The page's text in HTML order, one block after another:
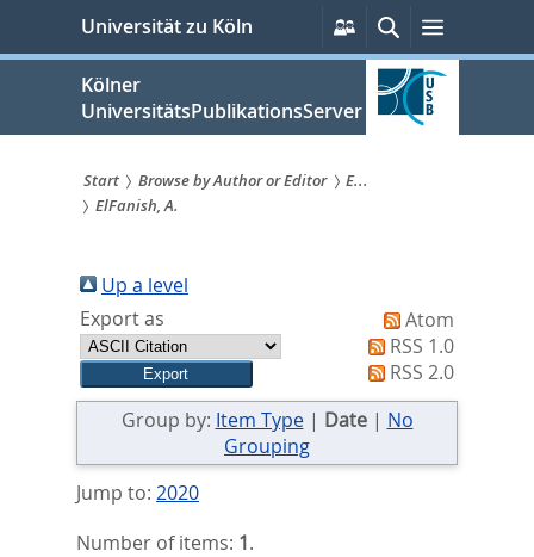
springen
Universität zu Köln
Persönliche
Services
SucheMenü
Kölner
UniversitätsPublikationsServer
Sie
sind
hier:
Start Browse by Author or Editor
E...
ElFanish, A.
Up a level
Export as
Atom
RSS 1.0
RSS 2.0
Group by: Item Type| Date| No
Grouping
Jump to: 2020
Number of items: 1.